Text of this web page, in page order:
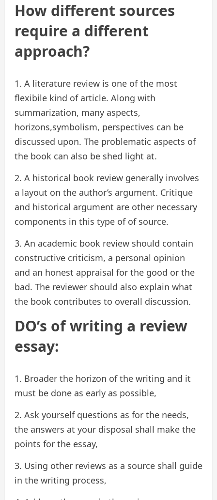
How different sources
require a different
approach?
1. A literature review is one of the most
flexibile kind of article. Along with
summarization, many aspects,
horizons,symbolism, perspectives can be
discussed upon. The problematic aspects of
the book can also be shed light at.
2. A historical book review generally involves
a layout on the author’s argument. Critique
and historical argument are other necessary
components in this type of of source.
3. An academic book review should contain
constructive criticism, a personal opinion
and an honest appraisal for the good or the
bad. The reviewer should also explain what
the book contributes to overall discussion.
DO’s of writing a review
essay:
1. Broader the horizon of the writing and it
must be done as early as possible,
2. Ask yourself questions as for the needs,
the answers at your disposal shall make the
points for the essay,
3. Using other reviews as a source shall guide
in the writing process,